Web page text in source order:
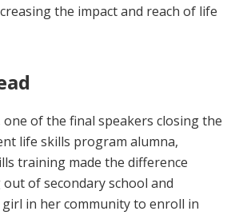
the impact and reach of life
one of the final speakers closing the
life skills program alumna,
training made the difference
of secondary school and
in her community to enroll in